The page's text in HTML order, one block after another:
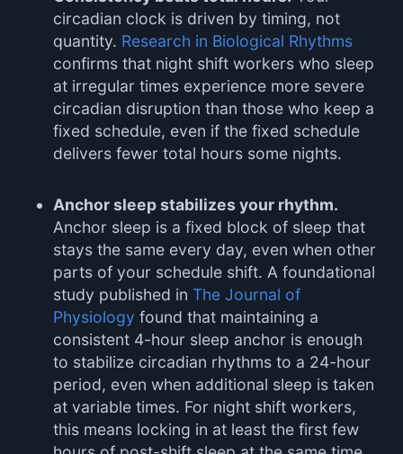
circadian clock is driven by timing, not
quantity. Research in Biological Rhythms
confirms that night shift workers who sleep
at irregular times experience more severe
circadian disruption than those who keep a
fixed schedule, even if the fixed schedule
delivers fewer total hours some nights.
Anchor sleep stabilizes your rhythm.
Anchor sleep is a fixed block of sleep that
stays the same every day, even when other
parts of your schedule shift. A foundational
study published in The Journal of
Physiology found that maintaining a
consistent 4-hour sleep anchor is enough
to stabilize circadian rhythms to a 24-hour
period, even when additional sleep is taken
at variable times. For night shift workers,
this means locking in at least the first few